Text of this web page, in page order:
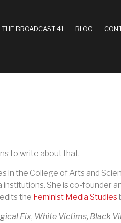
THE BROADCAST 41 BLOG
to write about that.
in the College of Arts and
She is co-founder
the Feminist Media Studies
Fix, White Victims, Black